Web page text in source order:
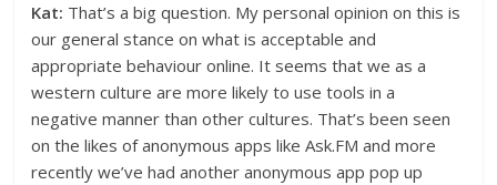
Kat: That’s a big question. My personal opinion on this is
our general stance on what is acceptable and
appropriate behaviour online. It seems that we as a
western culture are more likely to use tools in a
negative manner than other cultures. That’s been seen
on the likes of anonymous apps like Ask.FM and more
recently we’ve had another anonymous app pop up